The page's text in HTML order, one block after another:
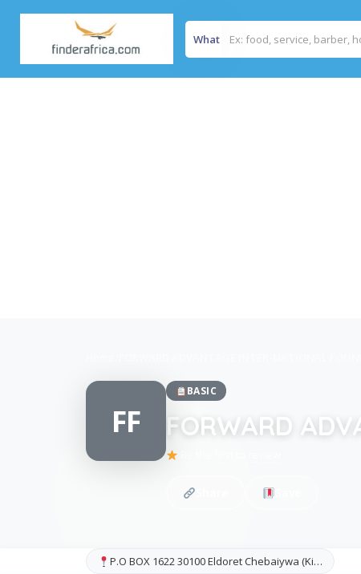
What
FF
BASIC
FORWARD
P.O BOX 1622 30100 Eldoret Chebaiywa (Ki…